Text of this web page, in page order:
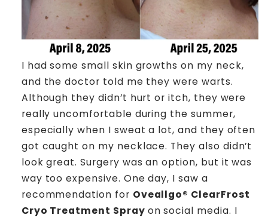
I had some small skin growths on my neck,
and the doctor told me they were warts.
Although they didn’t hurt or itch, they were
really uncomfortable during the summer,
especially when I sweat a lot, and they often
got caught on my necklace. They also didn’t
look great. Surgery was an option, but it was
way too expensive. One day, I saw a
recommendation for Oveallgo® ClearFrost
Cryo Treatment Spray on social media. I